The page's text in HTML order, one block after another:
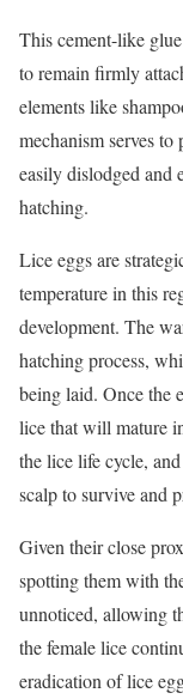
This cement-like
to remain firmly
elements like
mechanism serves
easily dislodged and
hatching.
Lice eggs are
temperature in this
development. The
hatching process,
being laid. Once the
lice that will mature
the lice life cycle,
scalp to survive and
Given their close
spotting them with
unnoticed, allowing
the female lice
eradication of lice